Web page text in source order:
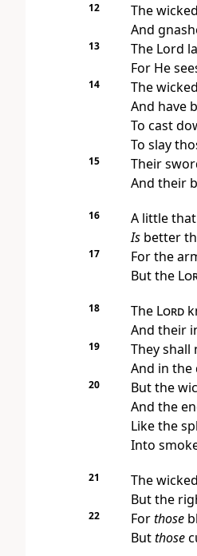
12
The
And
13
The Lord
For He
14
The
And have
To cast
To slay
15
Their
And their
16
A little
Is better
17
For the
But the
18 The Lord
And their
19
They shall
And in the
20
But the
And the
Like the
Into
21
The
Butthe
22 Forthose
Butthose